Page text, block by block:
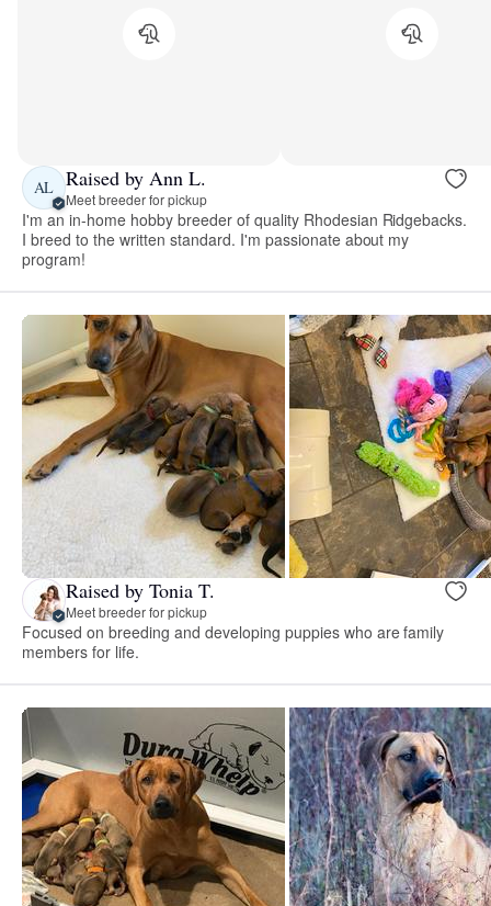
AL Raised by Ann L.
Meet breeder for pickup
I'm an in-home hobby breeder of quality Rhodesian Ridgebacks.
I breed to the written standard. I'm passionate about my
program!
Raised by Tonia T.
Meet breeder for pickup
Focused on breeding and developing puppies who are family
members for life.